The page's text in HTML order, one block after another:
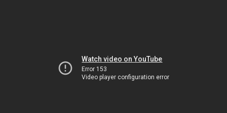
Watch video on YouTube
Error 153
Video player configuration error